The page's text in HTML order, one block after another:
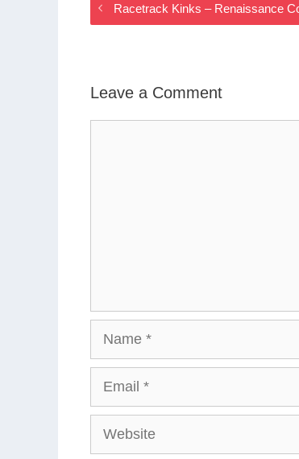
Racetrack Kinks – Renaissance
Leave a Comment